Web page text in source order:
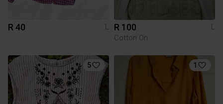
R 40 L R 100
L
Cotton On
5 1